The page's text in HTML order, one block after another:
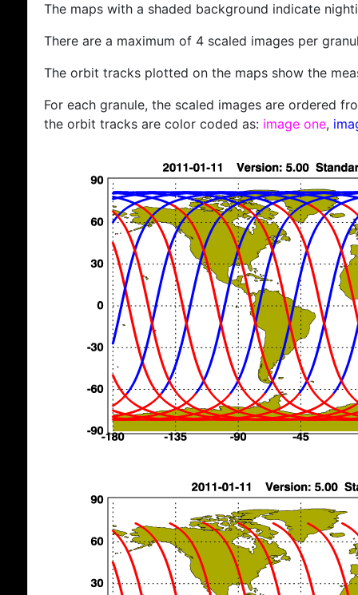
The maps with a shaded background indicate
There are a maximum of 4 scaled images per
The orbit tracks plotted on the maps show the
For each granule, the scaled images are ordered
the orbit tracks are color coded as: image one,